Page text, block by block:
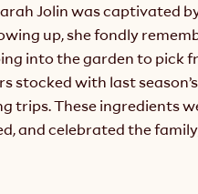
Jolin was captivated
up, she fondly
into the garden to pick
stocked with last
trips. These ingredients
and celebrated the